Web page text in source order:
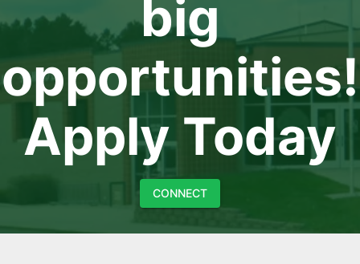
big
opportunities!
Apply Today
CONNECT